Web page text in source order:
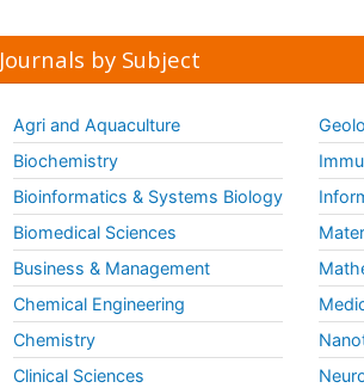
Journals by Subject
Agri and Aquaculture
Biochemistry
Bioinformatics & Systems Biology
Biomedical Sciences
Business & Management
Chemical Engineering
Chemistry
Clinical Sciences